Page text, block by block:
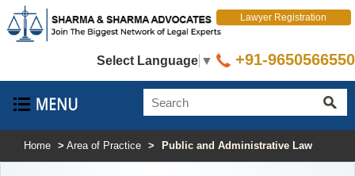
Select Language ▼
Lawyer Registration
+91-9650566550
Home > Area of Practice > Public and Administrative Law